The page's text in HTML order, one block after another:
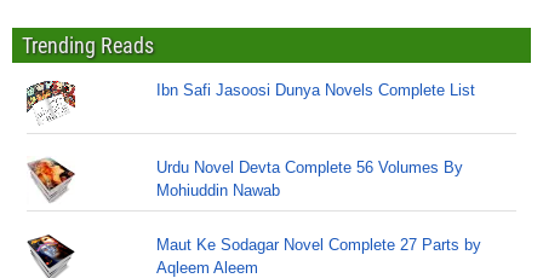
Trending Reads
Ibn Safi Jasoosi Dunya Novels Complete List
Urdu Novel Devta Complete 56 Volumes By
Mohiuddin Nawab
Maut Ke Sodagar Novel Complete 27 Parts by
Aqleem Aleem